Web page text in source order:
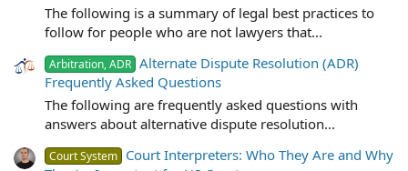
The following is a summary of legal best practices to
follow for people who are not lawyers that...
Arbitration, ADR Alternate Dispute Resolution (ADR)
Frequently Asked Questions
The following are frequently asked questions with
answers about alternative dispute resolution...
Court System Court Interpreters: Who They Are and Why